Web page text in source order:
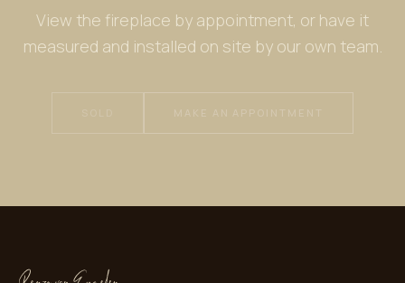
View the fireplace by appointment, or have it
measured and installed on site by our own team.
MAKE AN APPOINTMENT